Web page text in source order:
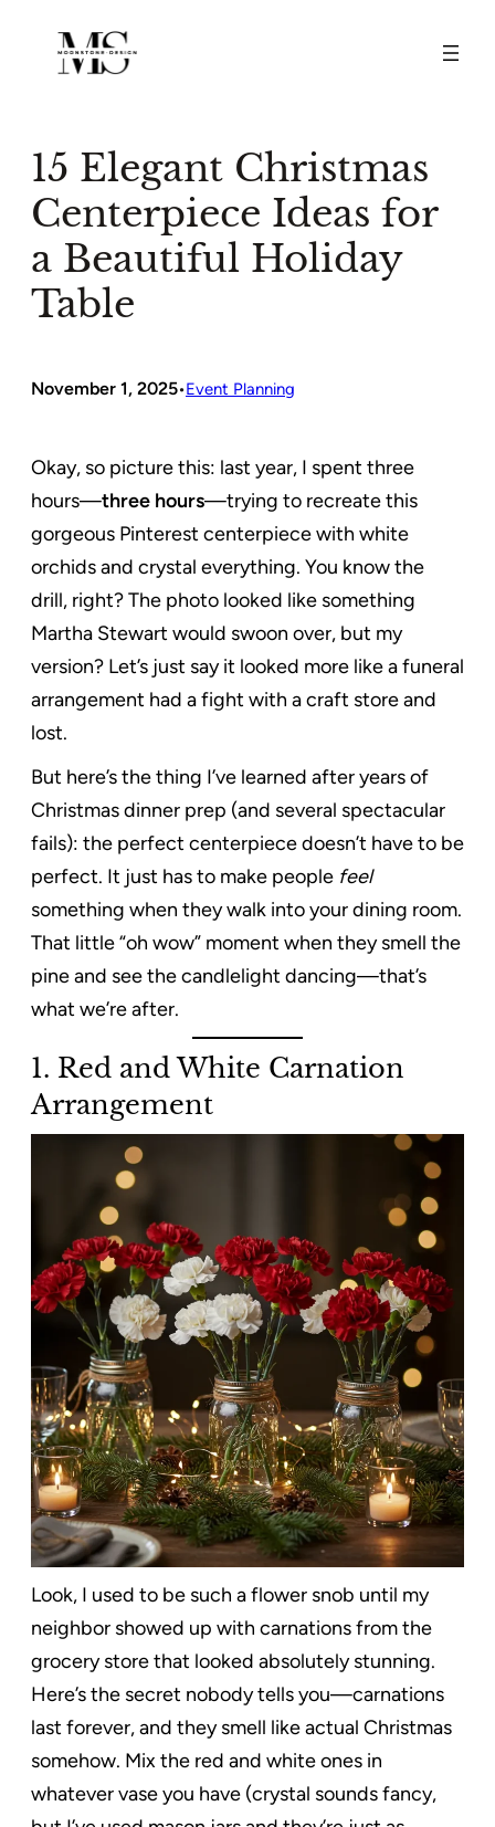
content
15 Elegant Christmas
Centerpiece Ideas for
a Beautiful Holiday
Table
November 1, 2025•Event Planning
Okay, so picture this: last year, I spent three
hours—three hours—trying to recreate this
gorgeous Pinterest centerpiece with white
orchids and crystal everything. You know the
drill, right? The photo looked like something
Martha Stewart would swoon over, but my
version? Let’s just say it looked more like a funeral
arrangement had a fight with a craft store and
lost.
But here’s the thing I’ve learned after years of
Christmas dinner prep (and several spectacular
fails): the perfect centerpiece doesn’t have to be
perfect. It just has to make people feel
something when they walk into your dining room.
That little “oh wow” moment when they smell the
pine and see the candlelight dancing—that’s
what we’re after.
1. Red and White Carnation
Arrangement
Look, I used to be such a flower snob until my
neighbor showed up with carnations from the
grocery store that looked absolutely stunning.
Here’s the secret nobody tells you—carnations
last forever, and they smell like actual Christmas
somehow. Mix the red and white ones in
whatever vase you have (crystal sounds fancy,